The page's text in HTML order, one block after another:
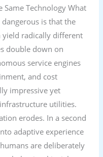
Same Technology What
is that the
yield radically different
double down on
service engines
and cost
impressive yet
utilities.
erodes. In a second
adaptive experience
are deliberately